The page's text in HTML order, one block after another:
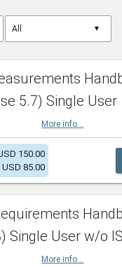
▼
5.7) Single User
More info...
150.00
85.00
Single User w/o
More info...